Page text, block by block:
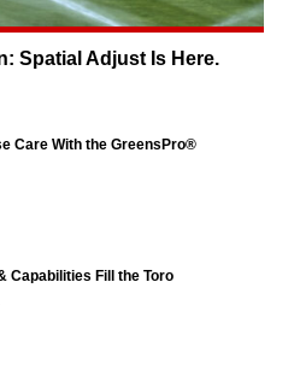
Spatial Adjust Is Here.
Care With the GreensPro®
Capabilities Fill the Toro